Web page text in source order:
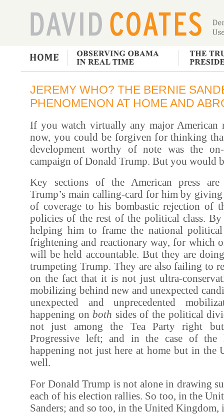
JEREMY WHO? THE BERNIE
PHENOMENON AT HOME AND
If you watch virtually any major American
now, you could be forgiven for thinking
development worthy of note was the
campaign of Donald Trump. But you would
Key sections of the American press
Trump’s main calling-card for him by giving
of coverage to his bombastic rejection of
policies of the rest of the political class.
helping him to frame the national
frightening and reactionary way, for which
will be held accountable. But they are
trumpeting Trump. They are also failing to
on the fact that it is not just ultra-
mobilizing behind new and unexpected
unexpected and unprecedented
happening on both sides of the political
not just among the Tea Party right
Progressive left; and in the case of
happening not just here at home but in the
well.
For Donald Trump is not alone in drawing
each of his election rallies. So too, in the
Sanders; and so too, in the United Kingdom,